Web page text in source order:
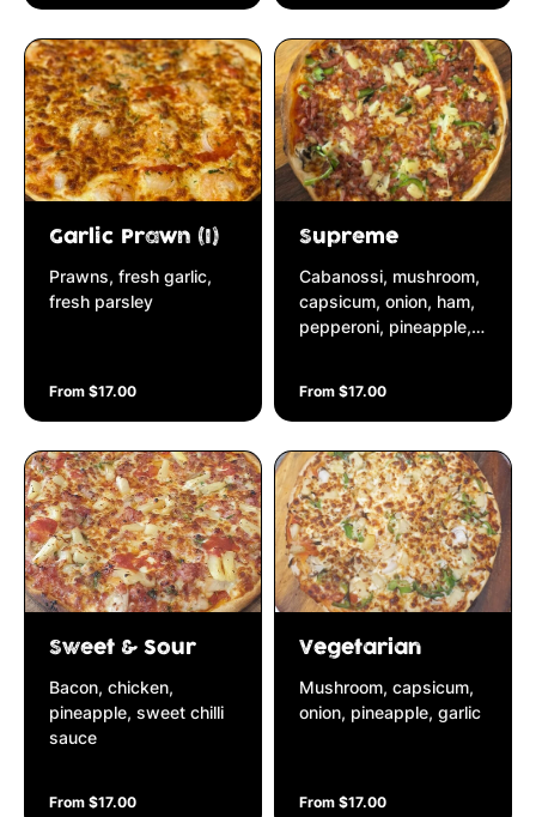
Garlic Prawn (I)
Prawns, fresh garlic,
fresh parsley
From $17.00
Supreme
Cabanossi, mushroom,
capsicum, onion, ham,
pepperoni, pineapple,
From $17.00
Sweet & Sour
Bacon, chicken,
pineapple, sweet chilli
sauce
From $17.00
Vegetarian
Mushroom, capsicum,
onion, pineapple, garlic
From $17.00